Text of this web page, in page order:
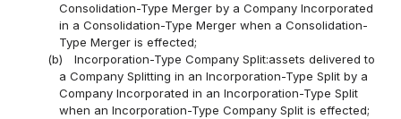
Consolidation-Type Merger by a Company Incorporated
in a Consolidation-Type Merger when a Consolidation-
Type Merger is effected;
(b)
Incorporation-Type Company Split:assets delivered to
a Company Splitting in an Incorporation-Type Split by a
Company Incorporated in an Incorporation-Type Split
when an Incorporation-Type Company Split is effected;